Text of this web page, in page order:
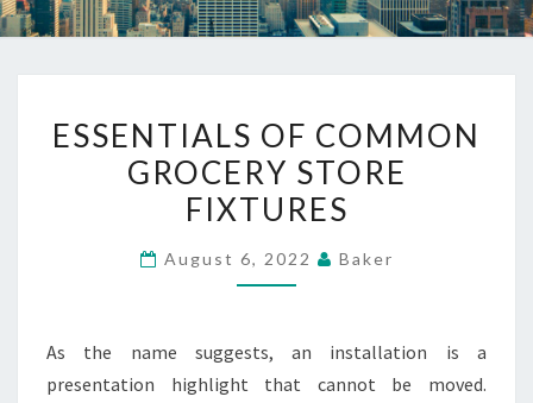
OF
COMMON
GROCERY
FIXTURES
ESSENTIALS OF COMMON
GROCERY STORE
FIXTURES
August 6, 2022 Baker
As the name suggests, an installation is a
presentation highlight that cannot be moved.